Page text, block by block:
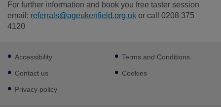
For further information and book you free taster session
email: referrals@ageukenfield.org.uk or call 0208 375
4120
Footer
sub
links
Accessibility
Contact us
Privacy policy
Terms and Conditions
Cookies